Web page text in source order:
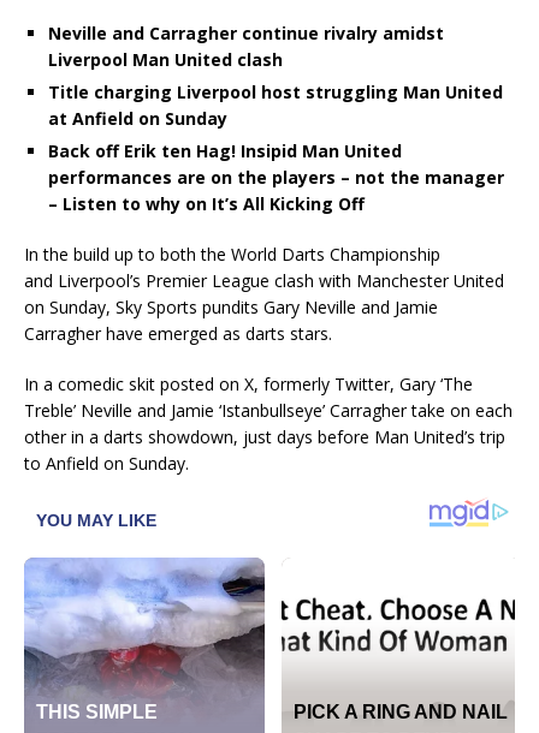
Neville and Carragher continue rivalry amidst
Liverpool Man United clash
Title charging Liverpool host struggling Man United
at Anfield on Sunday
Back off Erik ten Hag! Insipid Man United
performances are on the players – not the manager
– Listen to why on It’s All Kicking Off
In the build up to both the World Darts Championship
and Liverpool’s Premier League clash with Manchester United
on Sunday, Sky Sports pundits Gary Neville and Jamie
Carragher have emerged as darts stars.
In a comedic skit posted on X, formerly Twitter, Gary ‘The
Treble’ Neville and Jamie ‘Istanbullseye’ Carragher take on each
other in a darts showdown, just days before Man United’s trip
to Anfield on Sunday.